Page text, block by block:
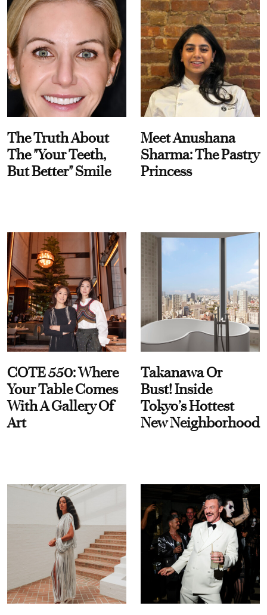
The Truth About
The "Your Teeth,
But Better" Smile
Meet Anushana
Sharma: The Pastry
Princess
COTE 550: Where
Your Table Comes
With A Gallery Of
Art
Takanawa Or
Bust! Inside
Tokyo’s Hottest
New Neighborhood